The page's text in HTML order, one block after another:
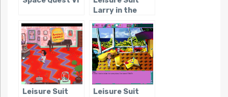
Larry in the
Lounge Lizards
Leisure Suit
Leisure Suit